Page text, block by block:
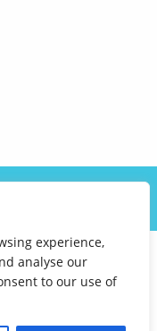
experience,
analyse our
to our use of